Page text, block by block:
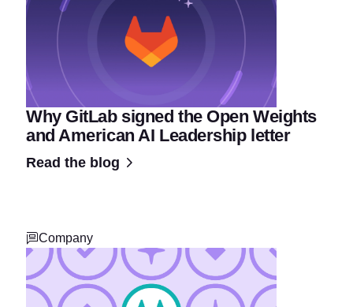
Why GitLab signed the Open Weights
and American AI Leadership letter
Read the blog
Company